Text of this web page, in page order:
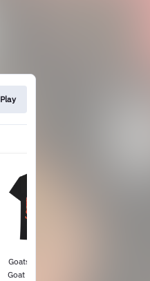
Play
Goats Head Soup
Goat Head T-Shirt